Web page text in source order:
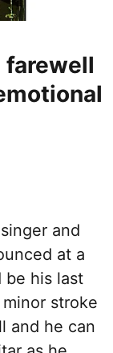
farewell
and
at a
be his last
stroke
and he can